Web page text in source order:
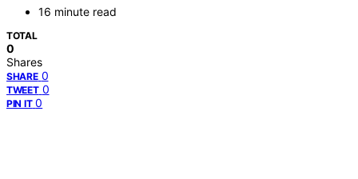
16 minute read
TOTAL
0
Shares
SHARE 0
TWEET 0
PIN IT 0